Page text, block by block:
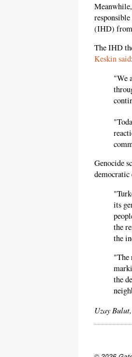
(IHD) from
The IHD
Keskin said:
"We
Genocide
democratic
its
the
the
"The
the
Uzay